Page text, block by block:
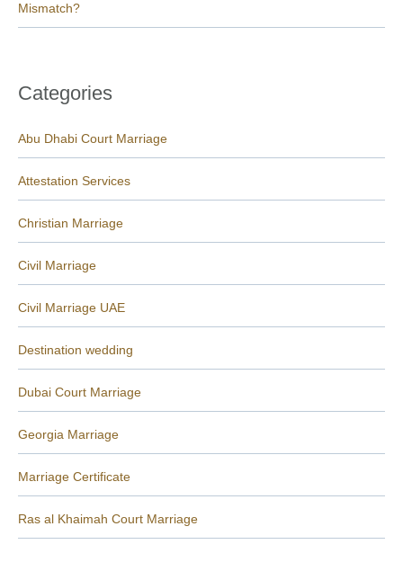
Mismatch?
Categories
Abu Dhabi Court Marriage
Attestation Services
Christian Marriage
Civil Marriage
Civil Marriage UAE
Destination wedding
Dubai Court Marriage
Georgia Marriage
Marriage Certificate
Ras al Khaimah Court Marriage